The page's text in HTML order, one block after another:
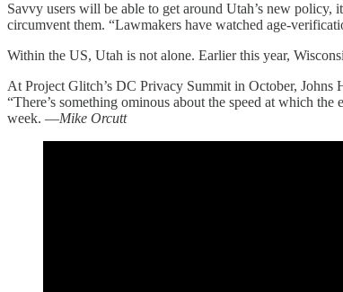
Savvy users will be able to get around Utah’s new policy,
circumvent them. “Lawmakers have watched age-
Within the US, Utah is not alone. Earlier this year,
At Project Glitch’s DC Privacy Summit in October, Johns
“There’s something ominous about the speed at which
week. —Mike Orcutt